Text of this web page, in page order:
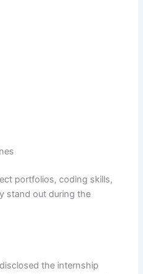
portfolios, coding skills,
stand out during the
the internship